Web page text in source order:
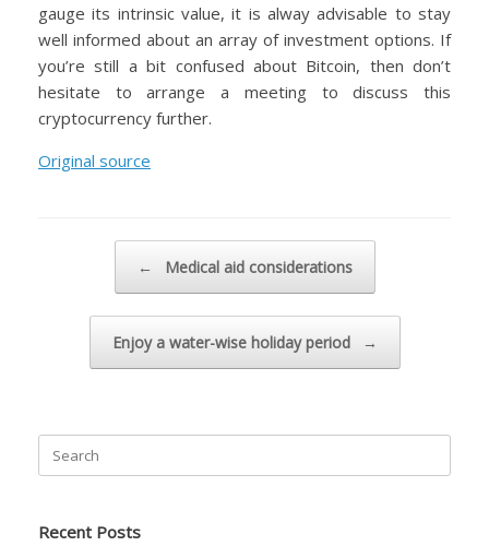
gauge its intrinsic value, it is alway advisable to stay
well informed about an array of investment options. If
you’re still a bit confused about Bitcoin, then don’t
hesitate to arrange a meeting to discuss this
cryptocurrency further.
Original source
← Medical aid considerations
Enjoy a water-wise holiday period →
Search
for:
Recent Posts